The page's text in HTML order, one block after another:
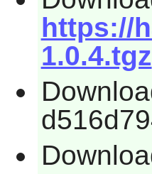
https://
1.0.4.tgz